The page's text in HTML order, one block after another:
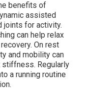
benefits of
assisted
joints for activity.
can help relax
On rest
and mobility can
stiffness. Regularly
a running routine